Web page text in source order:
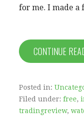
for me. I made
CONTINUE
Posted in:
Filed under: free,
tradingreview,